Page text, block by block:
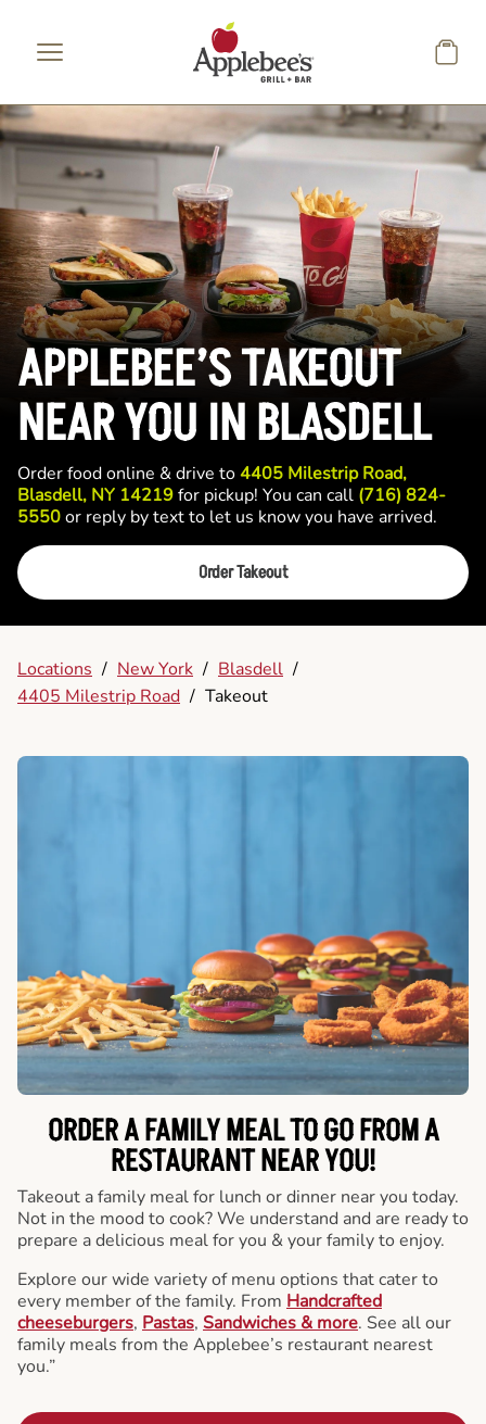
APPLEBEE’S TAKEOUT
NEAR YOU IN BLASDELL
Order food online & drive to4405 Milestrip Road,
Blasdell, NY 14219for pickup! You can call (716) 824-
5550or reply by text to let us know you have arrived.
Order Takeout
Locations / New York / Blasdell /
4405 Milestrip Road / Takeout
ORDER A FAMILY MEAL TO GO FROM A
RESTAURANT NEAR YOU!
Takeout a family meal for lunch or dinner near you today.
Not in the mood to cook? We understand and are ready to
prepare a delicious meal for you & your family to enjoy.
Explore our wide variety of menu options that cater to
every member of the family. From Handcrafted
cheeseburgers, Pastas, Sandwiches & more. See all our
family meals from the Applebee’s restaurant nearest
you.”